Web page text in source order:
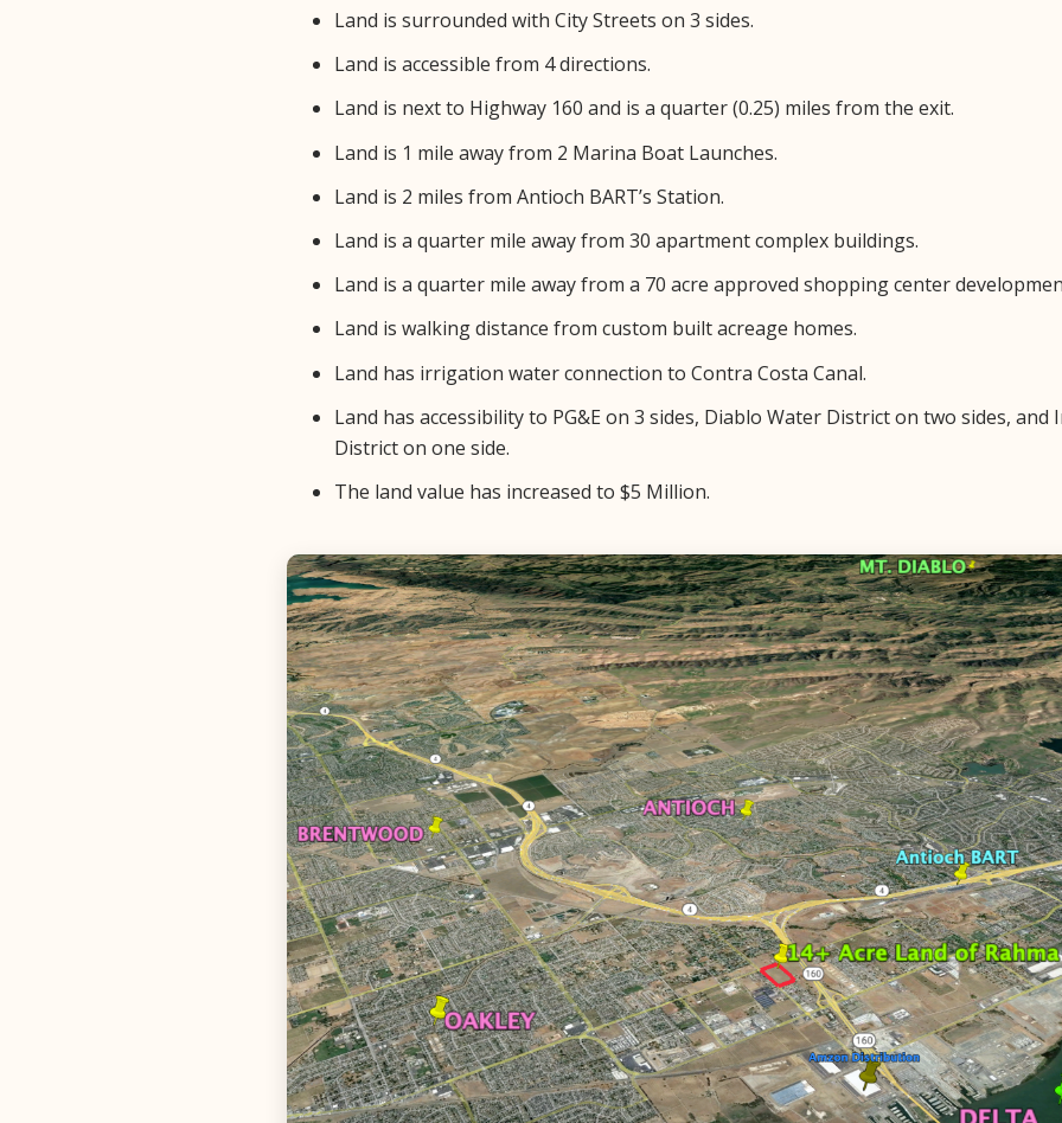
Land is surrounded with City Streets on 3 sides.
Land is accessible from 4 directions.
Land is next to Highway 160 and is a quarter (0.25) miles from the exit.
Land is 1 mile away from 2 Marina Boat Launches.
Land is 2 miles from Antioch BART’s Station.
Land is a quarter mile away from 30 apartment complex buildings.
Land is a quarter mile away from a 70 acre approved shopping center
Land is walking distance from custom built acreage homes.
Land has irrigation water connection to Contra Costa Canal.
Land has accessibility to PG&E on 3 sides, Diablo Water District on two sides, and
District on one side.
The land value has increased to $5 Million.